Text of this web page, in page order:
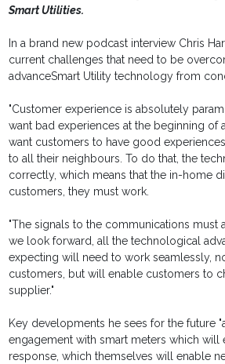
Smart Utilities.
In a brand new podcast interview Chris
current challenges that need to be
advanceSmart Utility technology from
"Customer experience is absolutely
want bad experiences at the beginning of
want customers to have good
to all their neighbours. To do that, the
correctly, which means that the in-home
customers, they must work.
"The signals to the communications must
we look forward, all the technological
expecting will need to work seamlessly,
customers, but will enable customers to
supplier."
Key developments he sees for the future
engagement with smart meters which will
response, which themselves will enable